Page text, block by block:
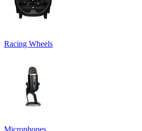
Racing Wheels
Microphones